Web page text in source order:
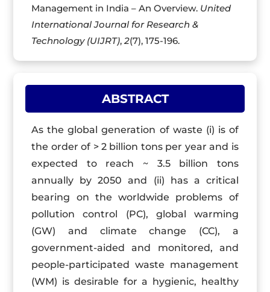
Management in India – An Overview. United
International Journal for Research &
Technology (UIJRT),2(7), 175-196.
ABSTRACT
As the global generation of waste (i) is of
the order of > 2 billion tons per year and is
expected to reach ~ 3.5 billion tons
annually by 2050 and (ii) has a critical
bearing on the worldwide problems of
pollution control (PC), global warming
(GW) and climate change (CC), a
government-aided and monitored, and
people-participated waste management
(WM) is desirable for a hygienic, healthy